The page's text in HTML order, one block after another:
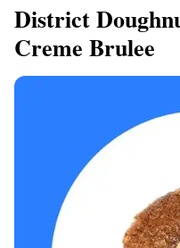
District
Creme Brulee